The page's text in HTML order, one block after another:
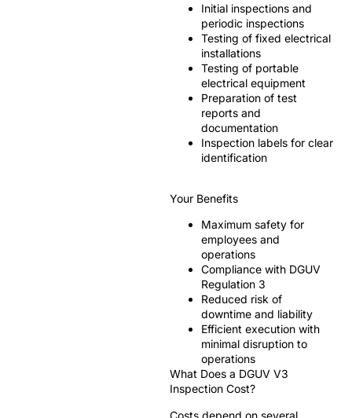
Initial inspections and
periodic inspections
Testing of fixed electrical
installations
Testing of portable
electrical equipment
Preparation of test
reports and
documentation
Inspection labels for clear
identification
Your Benefits
Maximum safety for
employees and
operations
Compliance with DGUV
Regulation 3
Reduced risk of
downtime and liability
Efficient execution with
minimal disruption to
operations
What Does a DGUV V3
Inspection Cost?
Costs depend on several